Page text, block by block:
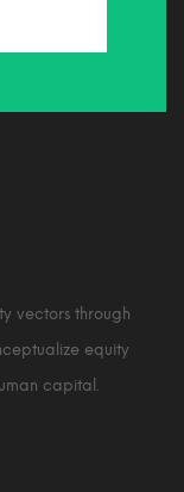
vectors through
equity
capital.